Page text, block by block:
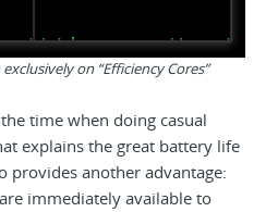
on “Efficiency Cores”
time when doing casual
explains the great battery life
provides another advantage:
immediately available to